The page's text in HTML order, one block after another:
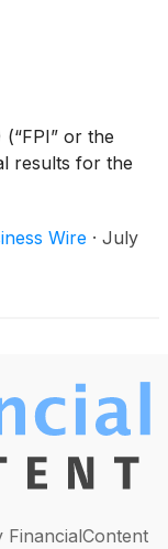
(“FPI” or the
results for the
Wire · July
FinancialContent